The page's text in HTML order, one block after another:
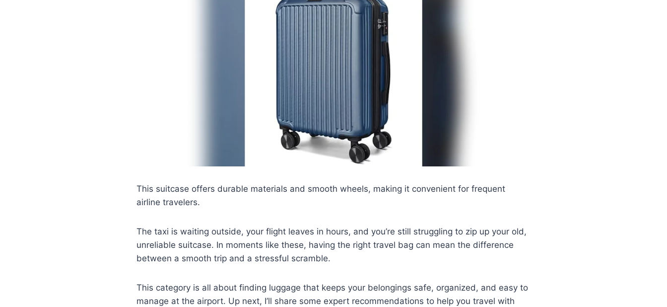
This suitcase offers durable materials and smooth wheels, making it convenient for frequent
airline travelers.
The taxi is waiting outside, your flight leaves in hours, and you’re still struggling to zip up your old,
unreliable suitcase. In moments like these, having the right travel bag can mean the difference
between a smooth trip and a stressful scramble.
This category is all about finding luggage that keeps your belongings safe, organized, and easy to
manage at the airport. Up next, I’ll share some expert recommendations to help you travel with